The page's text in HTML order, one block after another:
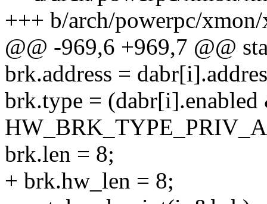
+++ b/arch/powerpc/
@@ -969,6 +969,7 @@
brk.address =
brk.type =
brk.len = 8;
+ brk.hw_len = 8;